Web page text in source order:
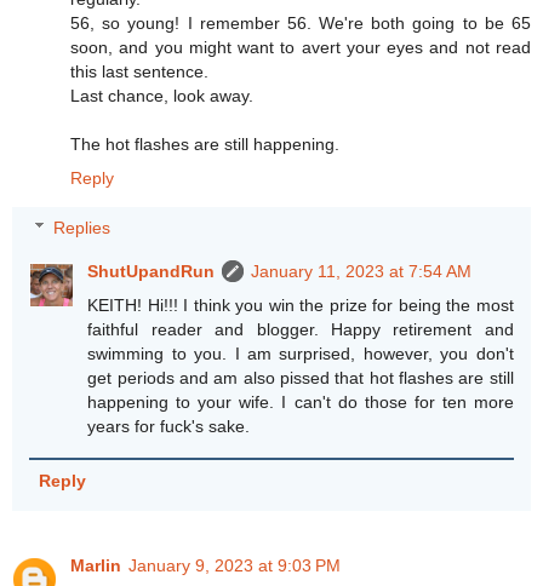
56, so young! I remember 56. We're both going to be 65
soon, and you might want to avert your eyes and not read
this last sentence.
Last chance, look away.
The hot flashes are still happening.
Reply
Replies
ShutUpandRun
January 11, 2023 at 7:54 AM
KEITH! Hi!!! I think you win the prize for being the most
faithful reader and blogger. Happy retirement and
swimming to you. I am surprised, however, you don't
get periods and am also pissed that hot flashes are still
happening to your wife. I can't do those for ten more
years for fuck's sake.
Reply
Marlin January 9, 2023 at 9:03 PM